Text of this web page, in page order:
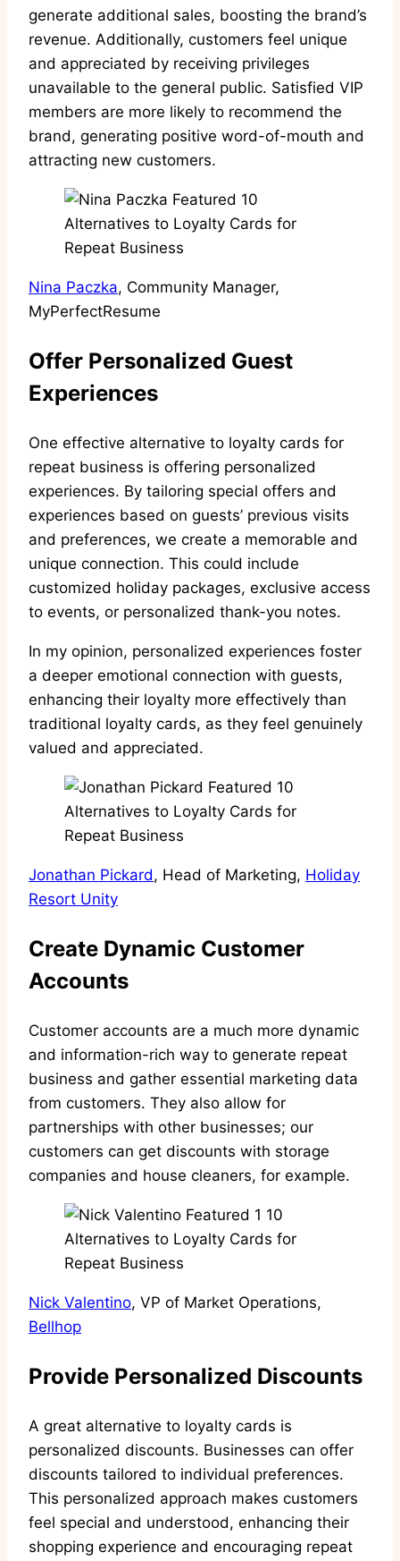
generate additional sales, boosting the brand’s
revenue. Additionally, customers feel unique
and appreciated by receiving privileges
unavailable to the general public. Satisfied VIP
members are more likely to recommend the
brand, generating positive word-of-mouth and
attracting new customers.
Nina Paczka, Community Manager,
MyPerfectResume
Offer Personalized Guest
Experiences
One effective alternative to loyalty cards for
repeat business is offering personalized
experiences. By tailoring special offers and
experiences based on guests’ previous visits
and preferences, we create a memorable and
unique connection. This could include
customized holiday packages, exclusive access
to events, or personalized thank-you notes.
In my opinion, personalized experiences foster
a deeper emotional connection with guests,
enhancing their loyalty more effectively than
traditional loyalty cards, as they feel genuinely
valued and appreciated.
Jonathan Pickard, Head of Marketing, Holiday
Resort Unity
Create Dynamic Customer
Accounts
Customer accounts are a much more dynamic
and information-rich way to generate repeat
business and gather essential marketing data
from customers. They also allow for
partnerships with other businesses; our
customers can get discounts with storage
companies and house cleaners, for example.
Nick Valentino, VP of Market Operations,
Bellhop
Provide Personalized Discounts
A great alternative to loyalty cards is
personalized discounts. Businesses can offer
discounts tailored to individual preferences.
This personalized approach makes customers
feel special and understood, enhancing their
shopping experience and encouraging repeat